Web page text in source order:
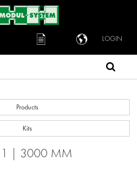
LOGIN
Products
Kits
| 3000 MM